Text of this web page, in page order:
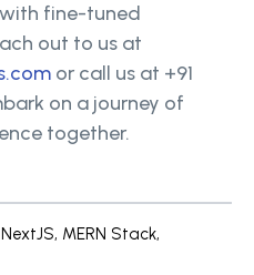
fine-tuned
out to us at
or call us at +91
on a journey of
together.
NextJS, MERN Stack,